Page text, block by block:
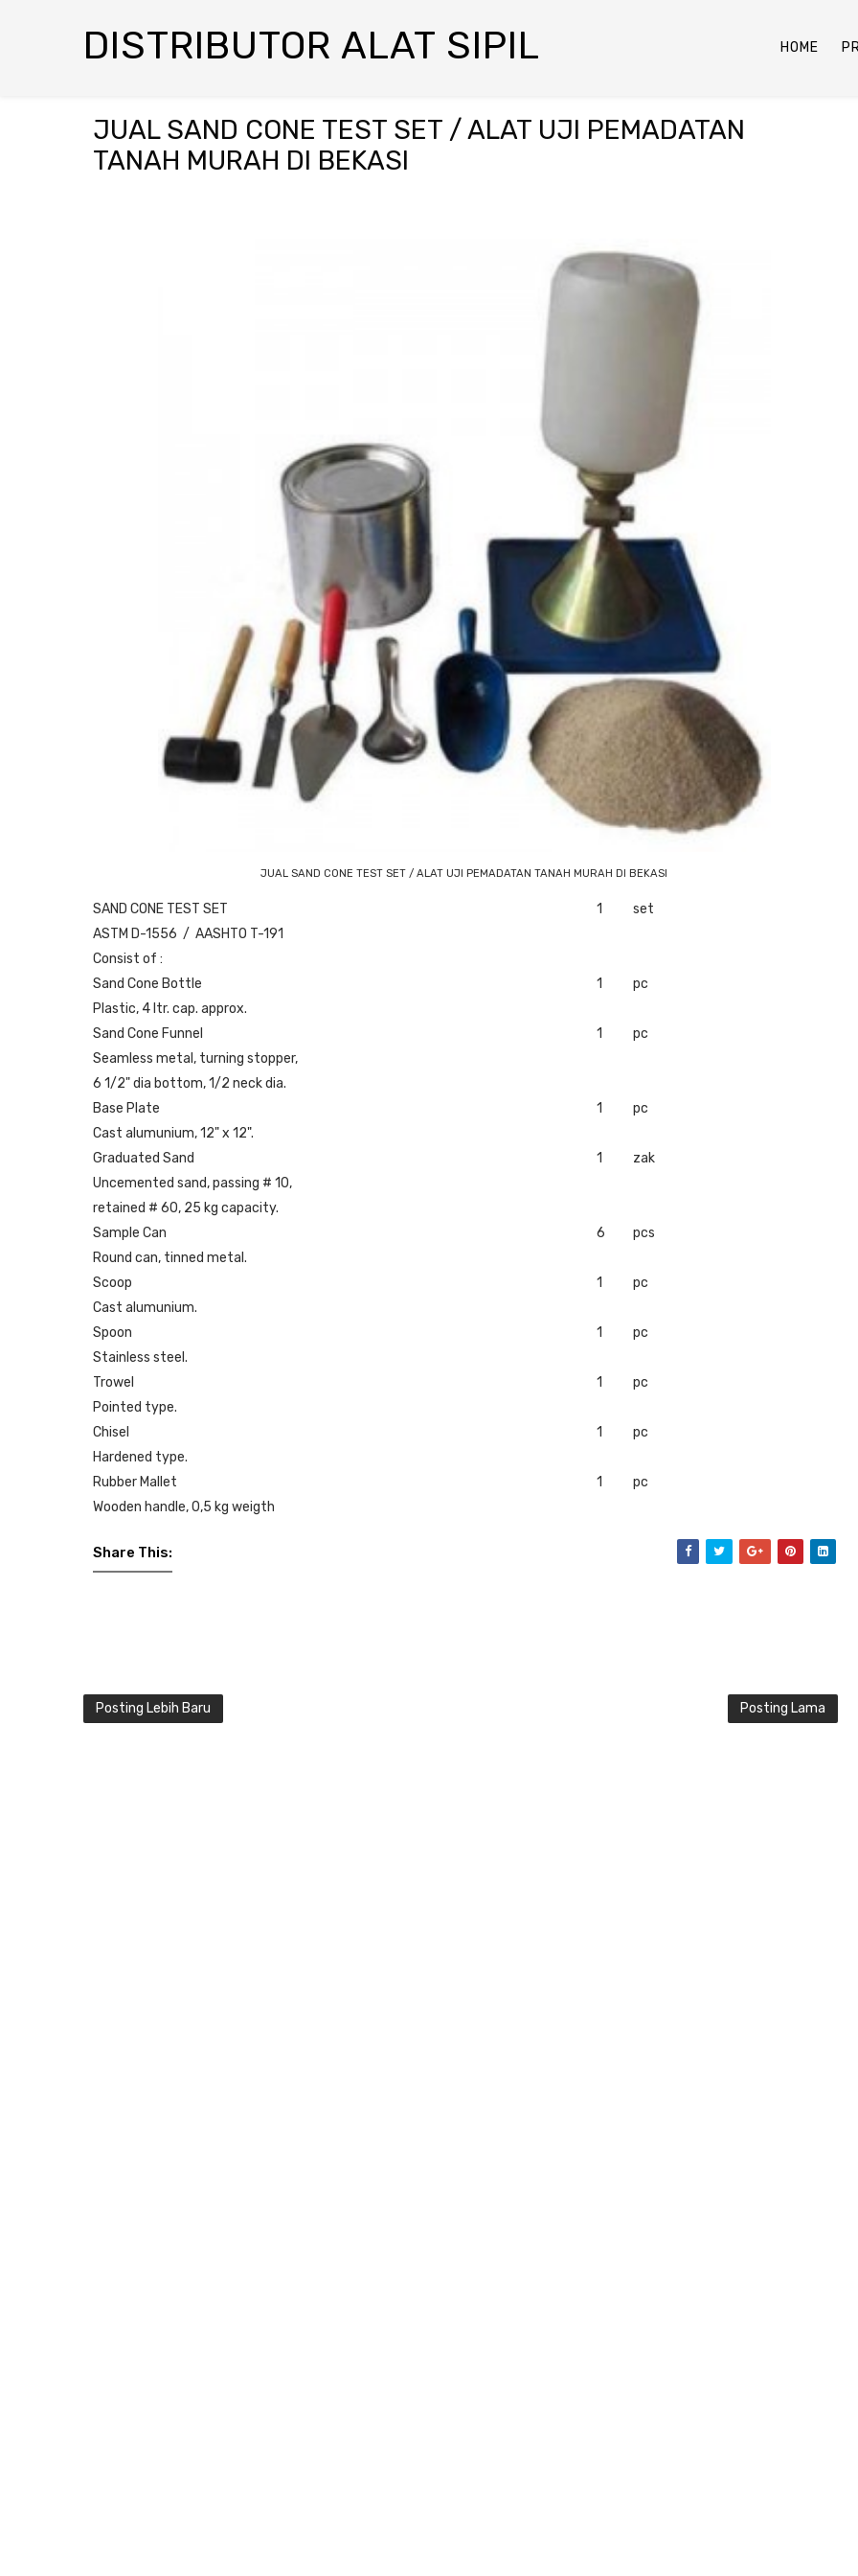
DISTRIBUTOR ALAT SIPIL HOME
JUAL SAND CONE TEST SET / ALAT UJI PEMADATAN
TANAH MURAH DI BEKASI
JUAL SAND CONE TEST SET / ALAT UJI PEMADATAN TANAH MURAH DI BEKASI
SAND CONE TEST SET 1
set
ASTM D-1556 / AASHTO T-191
Consist of :
Sand Cone Bottle
1
pc
Plastic, 4 ltr. cap. approx.
Sand Cone Funnel
1
pc
Seamless metal, turning stopper,
6 1/2" dia bottom, 1/2 neck dia.
Base Plate
1
pc
Cast alumunium, 12" x 12".
Graduated Sand
1
zak
Uncemented sand, passing # 10,
retained # 60, 25 kg capacity.
Sample Can
6
pcs
Round can, tinned metal.
Scoop
1
pc
Cast alumunium.
Spoon
1
pc
Stainless steel.
Trowel
1
pc
Pointed type.
Chisel
1
pc
Hardened type.
Rubber Mallet
1
pc
Wooden handle, 0,5 kg weigth
Share This:
Posting Lebih Baru Posting Lama